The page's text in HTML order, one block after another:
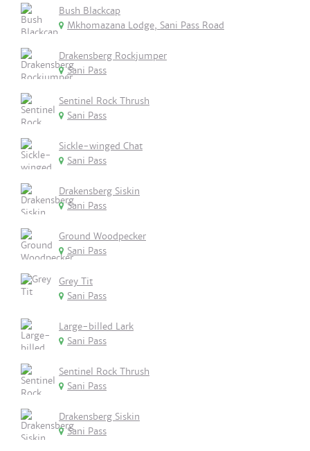
Bush Blackcap
Mkhomazana Lodge, Sani Pass Road
Drakensberg Rockjumper
Sani Pass
Sentinel Rock Thrush
Sani Pass
Sickle-winged Chat
Sani Pass
Drakensberg Siskin
Sani Pass
Ground Woodpecker
Sani Pass
Grey Tit
Sani Pass
Large-billed Lark
Sani Pass
Sentinel Rock Thrush
Sani Pass
Drakensberg Siskin
Sani Pass